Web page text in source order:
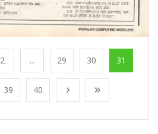
2 ... 29 30 31
39 40